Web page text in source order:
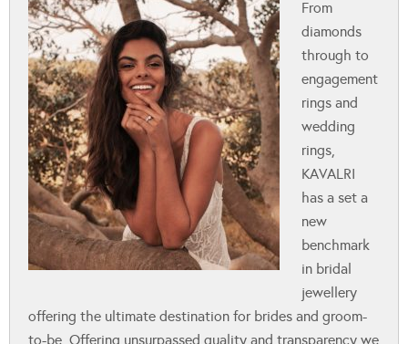
From
diamonds
through to
engagement
rings and
wedding
rings,
KAVALRI
has a set a
new
benchmark
in bridal
jewellery
offering the ultimate destination for brides and groom-
to-be. Offering unsurpassed quality and transparency we